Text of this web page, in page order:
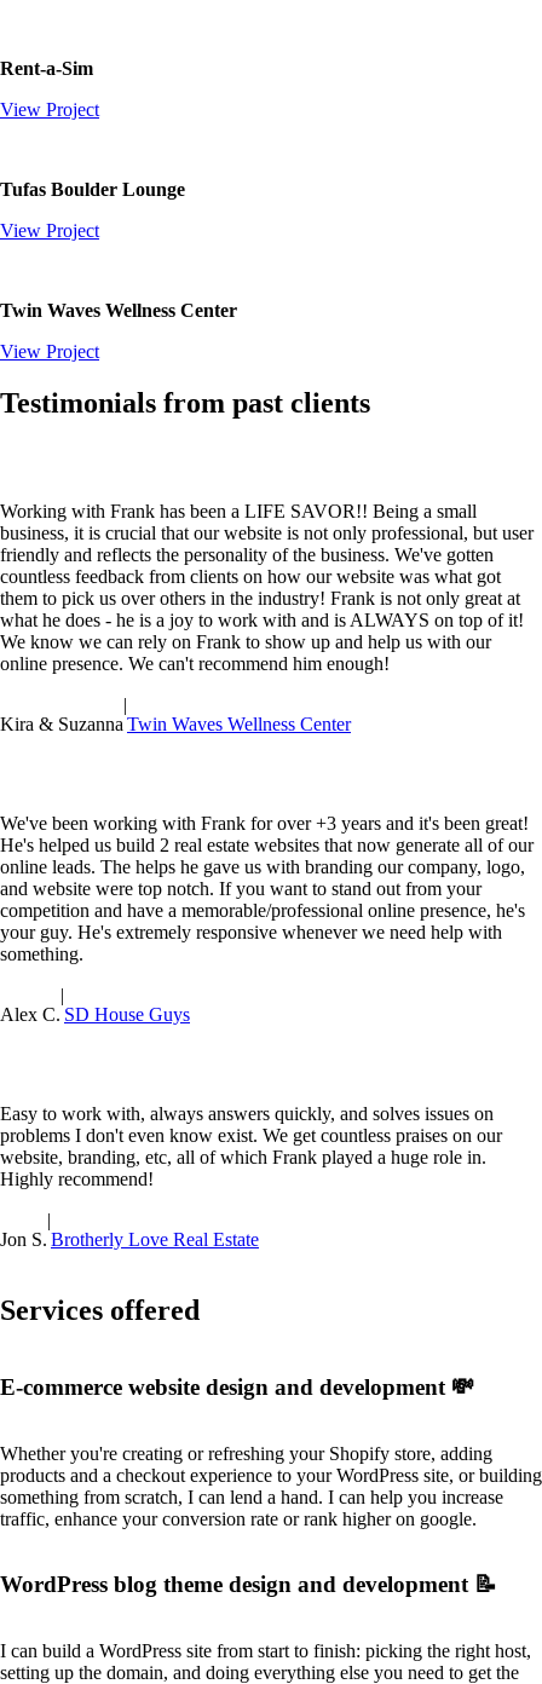
Rent-a-Sim
View Project
Tufas Boulder Lounge
View Project
Twin Waves Wellness Center
View Project
Testimonials from past clients
Working with Frank has been a LIFE SAVOR!! Being a small
business, it is crucial that our website is not only professional, but user
friendly and reflects the personality of the business. We've gotten
countless feedback from clients on how our website was what got
them to pick us over others in the industry! Frank is not only great at
what he does - he is a joy to work with and is ALWAYS on top of it!
We know we can rely on Frank to show up and help us with our
online presence. We can't recommend him enough!
Kira & Suzanna
|
Twin Waves Wellness Center
We've been working with Frank for over +3 years and it's been great!
He's helped us build 2 real estate websites that now generate all of our
online leads. The helps he gave us with branding our company, logo,
and website were top notch. If you want to stand out from your
competition and have a memorable/professional online presence, he's
your guy. He's extremely responsive whenever we need help with
something.
Alex C.
|
SD House Guys
Easy to work with, always answers quickly, and solves issues on
problems I don't even know exist. We get countless praises on our
website, branding, etc, all of which Frank played a huge role in.
Highly recommend!
Jon S.
|
Brotherly Love Real Estate
Services offered
E-commerce website design and development 💸
Whether you're creating or refreshing your Shopify store, adding
products and a checkout experience to your WordPress site, or building
something from scratch, I can lend a hand. I can help you increase
traffic, enhance your conversion rate or rank higher on google.
WordPress blog theme design and development 📝
I can build a WordPress site from start to finish: picking the right host,
setting up the domain, and doing everything else you need to get the